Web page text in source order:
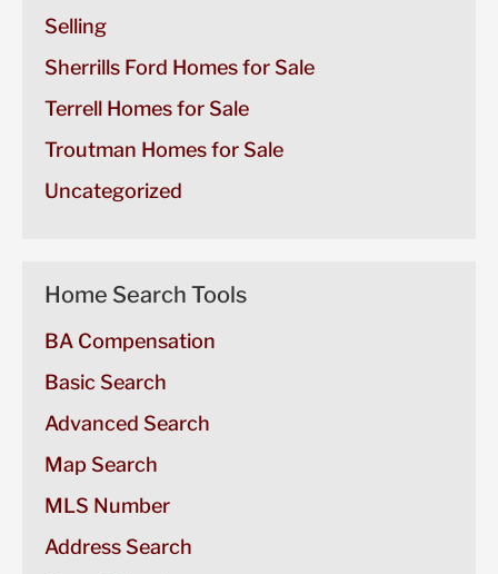
Selling
Sherrills Ford Homes for Sale
Terrell Homes for Sale
Troutman Homes for Sale
Uncategorized
Home Search Tools
BA Compensation
Basic Search
Advanced Search
Map Search
MLS Number
Address Search